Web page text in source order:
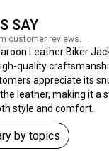
SAY
customer reviews.
Leather Biker
quality
appreciate its
leather, making it a
style and comfort.
by topics